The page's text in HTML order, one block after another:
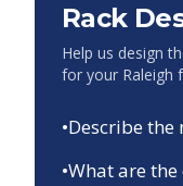
Rack
Help us design
for your Raleigh
•Describe
•What are